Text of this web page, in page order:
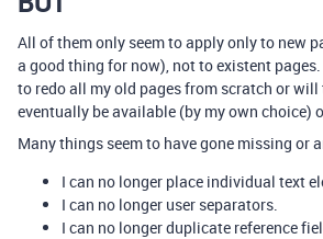
All of them only seem to apply only to new
a good thing for now), not to existent
to redo all my old pages from scratch or will
eventually be available (by my own choice)
Many things seem to have gone missing or
I can no longer place individual text
I can no longer user separators.
I can no longer duplicate reference